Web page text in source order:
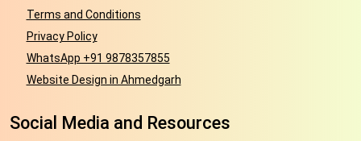
Terms and Conditions
Privacy Policy
WhatsApp +91 9878357855
Website Design in Ahmedgarh
Social Media and Resources